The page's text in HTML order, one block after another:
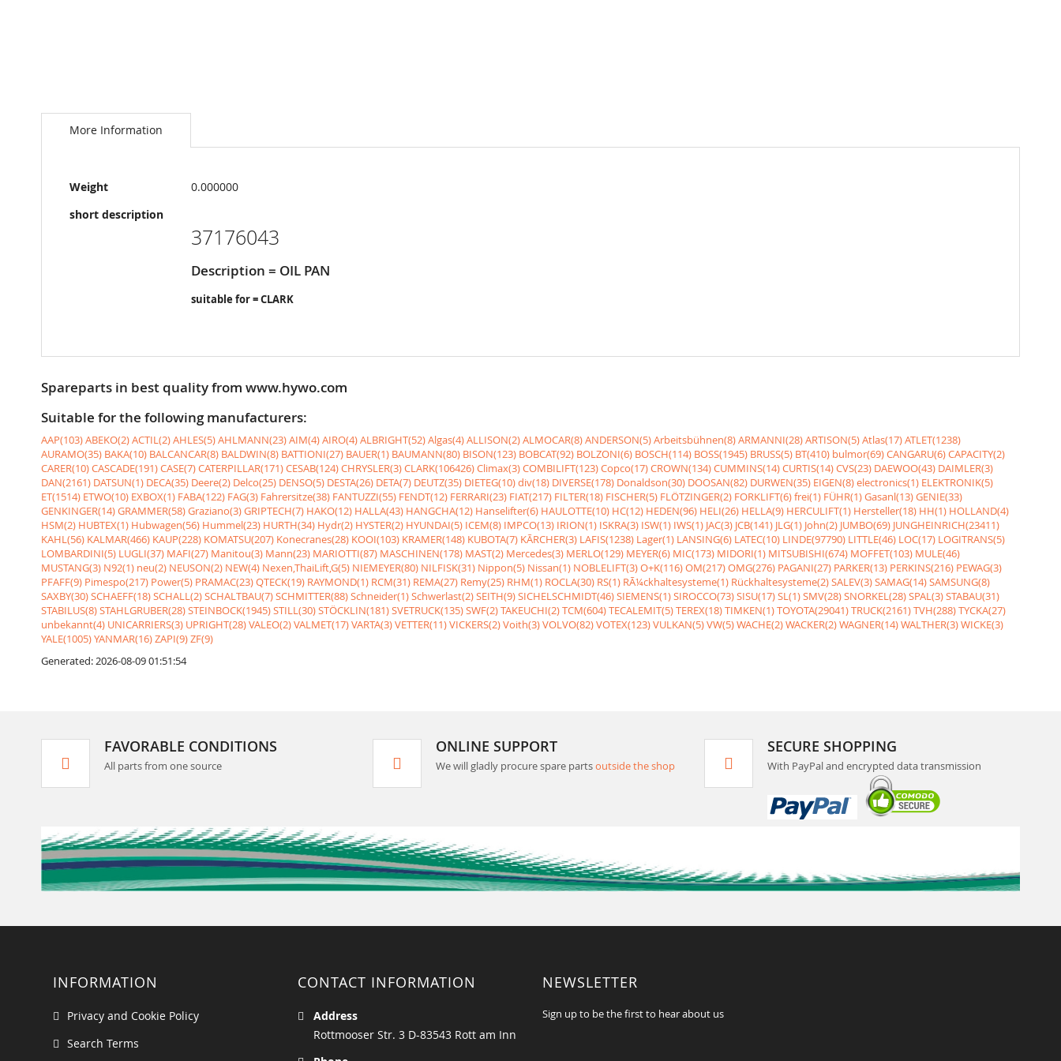
to
images
More Information
More
Information
Weight
0.000000
short description
37176043
Description = OIL PAN
suitable for = CLARK
Spareparts in best quality from www.hywo.com
Suitable for the following manufacturers:
AAP(103)ABEKO(2)ACTIL(2)AHLES(5)AHLMANN(23)AIM(4)AIRO(4)ALBRIGHT(52)Algas(4)ALLISON(2)ALMOCAR(8)ANDERSON(5)Arbeitsbühnen(8)ARMANNI(28)ARTISON(5)Atlas(17)ATLET(1238)
AURAMO(35) BAKA(10) BALCANCAR(8) BALDWIN(8) BATTIONI(27) BAUER(1) BAUMANN(80) BISON(123) BOBCAT(92) BOLZONI(6) BOSCH(114) BOSS(1945) BRUSS(5) BT(410) bulmor(69)CANGARU(6)CAPACITY(2)
CARER(10)CASCADE(191)CASE(7)CATERPILLAR(171)CESAB(124)CHRYSLER(3)CLARK(106426)Climax(3)COMBILIFT(123)Copco(17)CROWN(134)CUMMINS(14)CURTIS(14)CVS(23) DAEWOO(43) DAIMLER(3)
DAN(2161) DATSUN(1) DECA(35) Deere(2) Delco(25) DENSO(5) DESTA(26) DETA(7) DEUTZ(35) DIETEG(10)div(18) DIVERSE(178) Donaldson(30) DOOSAN(82) DURWEN(35) EIGEN(8)electronics(1) ELEKTRONIK(5)
ET(1514) ETWO(10) EXBOX(1) FABA(122) FAG(3) Fahrersitze(38) FANTUZZI(55) FENDT(12) FERRARI(23) FIAT(217) FILTER(18) FISCHER(5) FLÖTZINGER(2) FORKLIFT(6)frei(1) FÜHR(1)Gasanl(13)GENIE(33)
GENKINGER(14)GRAMMER(58)Graziano(3)GRIPTECH(7) HAKO(12) HALLA(43) HANGCHA(12) Hanselifter(6) HAULOTTE(10) HC(12) HEDEN(96) HELI(26) HELLA(9) HERCULIFT(1) Hersteller(18) HH(1) HOLLAND(4)
HSM(2) HUBTEX(1) Hubwagen(56) Hummel(23) HURTH(34) Hydr(2) HYSTER(2) HYUNDAI(5) ICEM(8) IMPCO(13) IRION(1) ISKRA(3) ISW(1) IWS(1) JAC(3) JCB(141) JLG(1) John(2) JUMBO(69) JUNGHEINRICH(23411)
KAHL(56) KALMAR(466) KAUP(228) KOMATSU(207) Konecranes(28) KOOI(103) KRAMER(148) KUBOTA(7) KÃRCHER(3) LAFIS(1238) Lager(1) LANSING(6) LATEC(10) LINDE(97790) LITTLE(46) LOC(17) LOGITRANS(5)
LOMBARDINI(5) LUGLI(37) MAFI(27) Manitou(3) Mann(23) MARIOTTI(87) MASCHINEN(178) MAST(2) Mercedes(3) MERLO(129) MEYER(6) MIC(173) MIDORI(1) MITSUBISHI(674) MOFFET(103) MULE(46)
MUSTANG(3) N92(1) neu(2) NEUSON(2) NEW(4) Nexen,ThaiLift,G(5) NIEMEYER(80) NILFISK(31) Nippon(5) Nissan(1) NOBLELIFT(3)O+K(116)OM(217)OMG(276) PAGANI(27) PARKER(13) PERKINS(216) PEWAG(3)
PFAFF(9) Pimespo(217) Power(5) PRAMAC(23)QTECK(19) RAYMOND(1) RCM(31) REMA(27) Remy(25) RHM(1) ROCLA(30) RS(1) RÃ¼ckhaltesysteme(1) Rückhaltesysteme(2)SALEV(3)SAMAG(14)SAMSUNG(8)
SAXBY(30)SCHAEFF(18)SCHALL(2)SCHALTBAU(7)SCHMITTER(88)Schneider(1)Schwerlast(2)SEITH(9)SICHELSCHMIDT(46)SIEMENS(1)SIROCCO(73)SISU(17)SL(1)SMV(28)SNORKEL(28)SPAL(3)STABAU(31)
STABILUS(8)STAHLGRUBER(28)STEINBOCK(1945)STILL(30)STÖCKLIN(181)SVETRUCK(135)SWF(2)TAKEUCHI(2)TCM(604)TECALEMIT(5)TEREX(18)TIMKEN(1)TOYOTA(29041)TRUCK(2161)TVH(288)TYCKA(27)
unbekannt(4) UNICARRIERS(3) UPRIGHT(28)VALEO(2)VALMET(17)VARTA(3)VETTER(11)VICKERS(2)Voith(3)VOLVO(82)VOTEX(123)VULKAN(5)VW(5)WACHE(2)WACKER(2)WAGNER(14)WALTHER(3)WICKE(3)
YALE(1005)YANMAR(16)ZAPI(9)ZF(9)
Generated: 2026-08-09 01:51:54
FAVORABLE CONDITIONS
All parts from one source
ONLINE SUPPORT
We will gladly procure spare partsoutside the shop
SECURE SHOPPING
With PayPal and encrypted data transmission
INFORMATION
Privacy and Cookie Policy
Search Terms
CONTACT INFORMATION
Address
Rottmooser Str. 3 D-83543 Rott am Inn
NEWSLETTER
Sign up to be the first to hear about us